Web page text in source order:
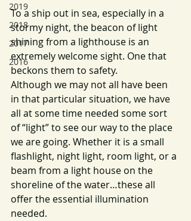
2019
2018
2017
2016
To a ship out in sea, especially in a
stormy night, the beacon of light
shining from a lighthouse is an
extremely welcome sight. One that
beckons them to safety.
Although we may not all have been
in that particular situation, we have
all at some time needed some sort
of “light” to see our way to the place
we are going. Whether it is a small
flashlight, night light, room light, or a
beam from a light house on the
shoreline of the water…these all
offer the essential illumination
needed.